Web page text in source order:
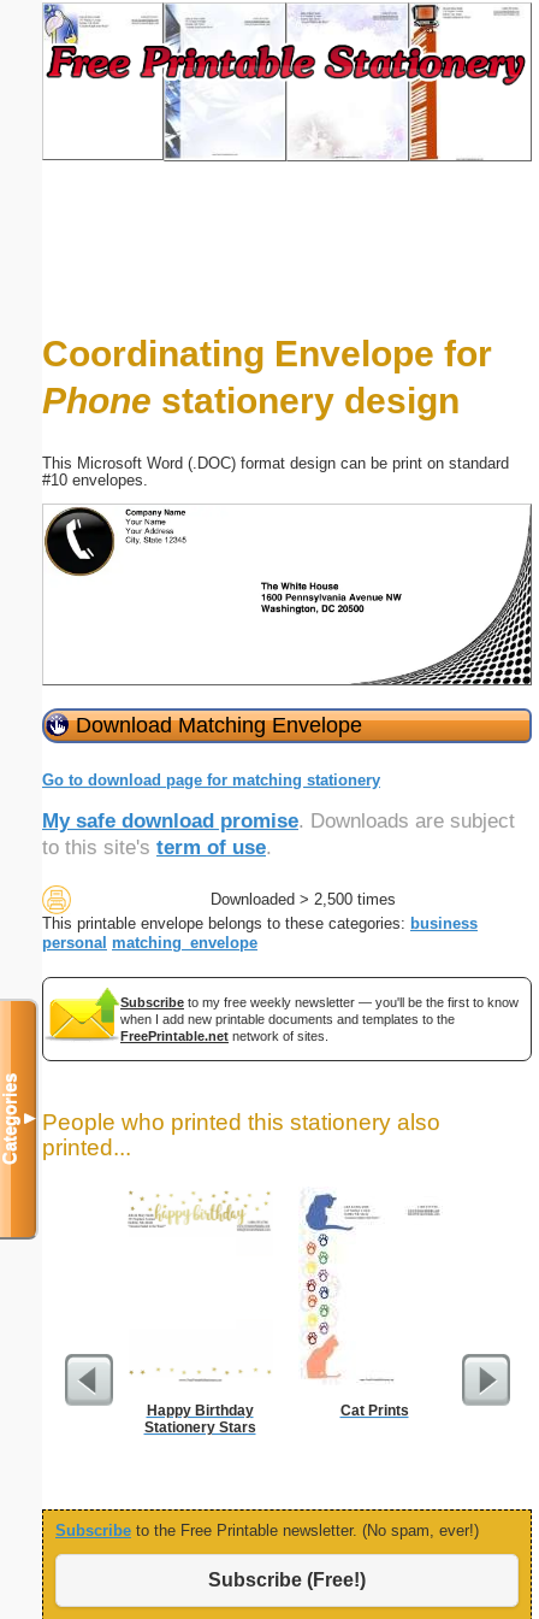
Coordinating Envelope for
Phone stationery design
This Microsoft Word (.DOC) format design can be print on standard
#10 envelopes.
Download Matching Envelope
Go to download page for matching stationery
My safe download promise. Downloads are subject
to this site's term of use.
Downloaded > 2,500 times
This printable envelope belongs to these categories: business
personal matching_envelope
Subscribe to my free weekly newsletter — you'll be the first to know
when I add new printable documents and templates to the
FreePrintable.net network of sites.
People who printed this stationery also
printed...
Happy Birthday
Stationery Stars
Cat Prints
Subscribe to the Free Printable newsletter. (No spam, ever!)
Subscribe (Free!)
Categories▼
(optional)
Suggestion: